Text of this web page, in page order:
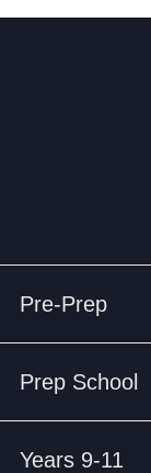
Pre-Prep
Prep School
Years 9-11